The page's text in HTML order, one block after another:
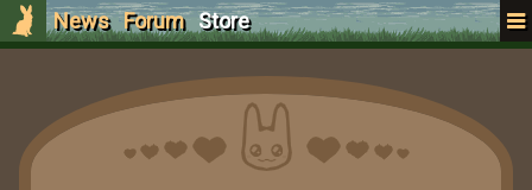
News Forum Store